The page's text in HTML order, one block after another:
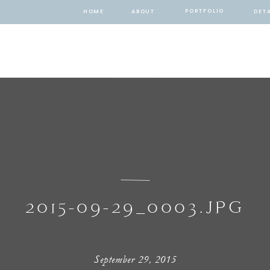
HOME ABOUT PORTFOLIO
2015-09-29_0003.JPG
September 29, 2015